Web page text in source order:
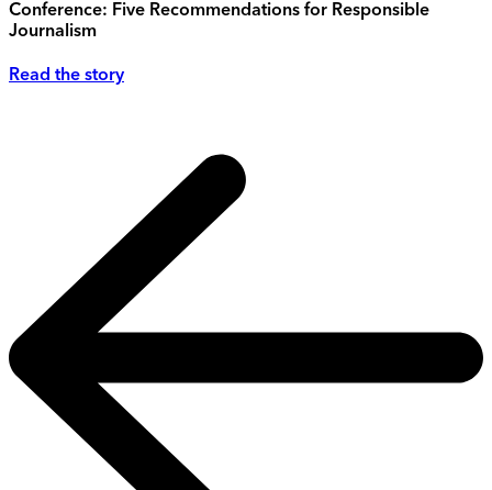
Conference: Five Recommendations for Responsible
Journalism
Read the story